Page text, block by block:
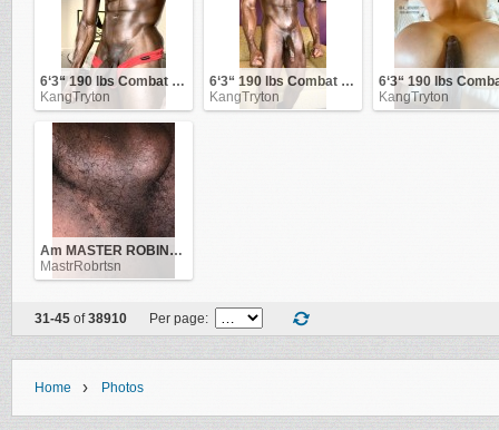
6‘3“ 190 lbs Combat Veteran
KangTryton
6‘3“ 190 lbs Combat Veteran
KangTryton
KangTryton
Am MASTER ROBINSON .. be obedient to me and i'll be good to you!
MastrRobrtsn
31-45 of38910 Per page:
Home › Photos